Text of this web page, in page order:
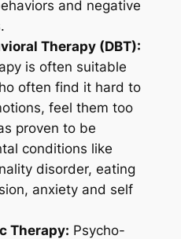
and negative
Therapy (DBT):
is often suitable
often find it hard to
feel them too
proven to be
conditions like
disorder, eating
anxiety and self
Therapy: Psycho-